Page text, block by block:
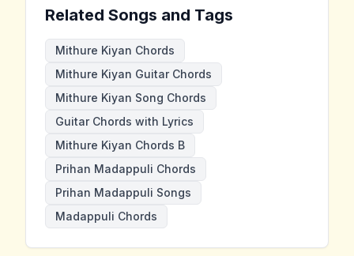
Related Songs and Tags
Mithure Kiyan Chords
Mithure Kiyan Guitar Chords
Mithure Kiyan Song Chords
Guitar Chords with Lyrics
Mithure Kiyan Chords B
Prihan Madappuli Chords
Prihan Madappuli Songs
Madappuli Chords